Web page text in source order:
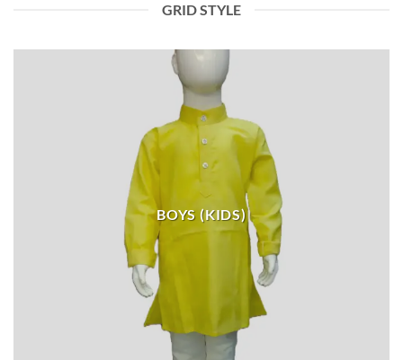
GRID STYLE
BOYS (KIDS)